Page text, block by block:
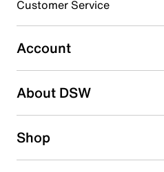
3 starsstars
7 reviews with 3 stars.
2 starsstars
1 starstars
Customer Service
Account
About DSW
Shop